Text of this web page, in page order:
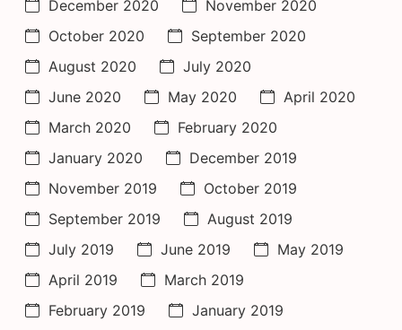
December 2020
November 2020
October 2020
September 2020
August 2020
July 2020
June 2020
May 2020
April 2020
March 2020
February 2020
January 2020
December 2019
November 2019
October 2019
September 2019
August 2019
July 2019
June 2019
May 2019
April 2019
March 2019
February 2019
January 2019